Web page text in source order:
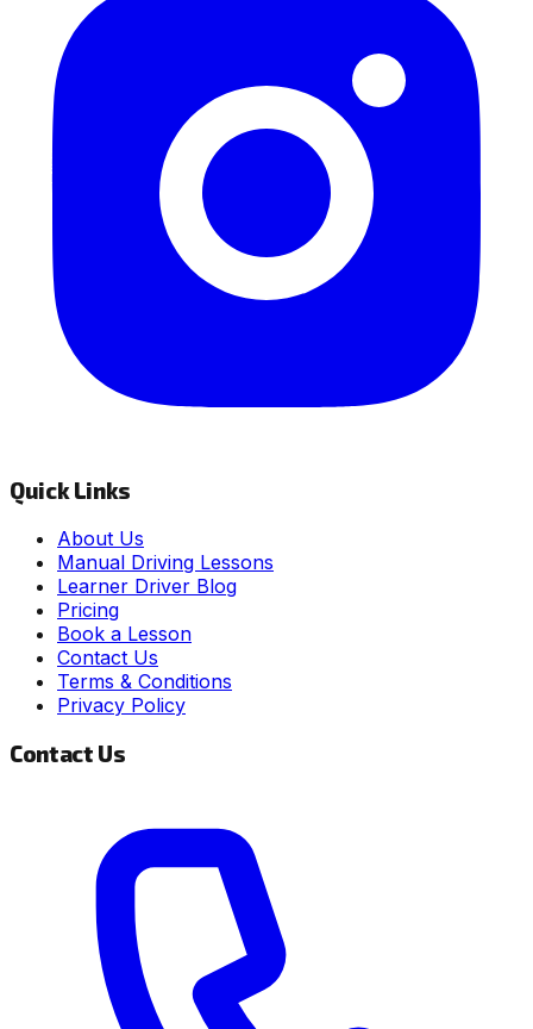
Quick Links
About Us
Manual Driving Lessons
Learner Driver Blog
Pricing
Book a Lesson
Contact Us
Terms & Conditions
Privacy Policy
Contact Us